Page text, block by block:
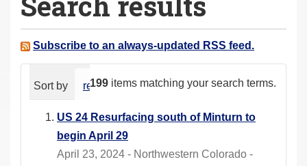
a
e Subscribe to an always-updated RSS feed.
199 items matching your search terms.
Sort by relevance date (newest first)
US 24 Resurfacing south of Minturn to
begin April 29
April 23, 2024 - Northwestern Colorado -